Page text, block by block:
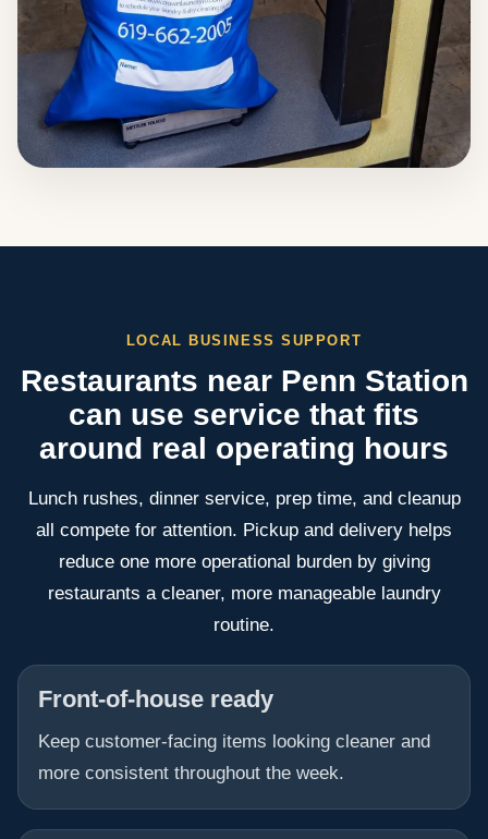
LOCAL BUSINESS SUPPORT
Restaurants near Penn Station
can use service that fits
around real operating hours
Lunch rushes, dinner service, prep time, and cleanup
all compete for attention. Pickup and delivery helps
reduce one more operational burden by giving
restaurants a cleaner, more manageable laundry
routine.
Front-of-house ready
Keep customer-facing items looking cleaner and
more consistent throughout the week.